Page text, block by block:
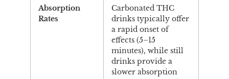
Absorption
Rates
Carbonated THC
drinks typically offer
a rapid onset of
effects (5–15
minutes), while still
drinks provide a
slower absorption